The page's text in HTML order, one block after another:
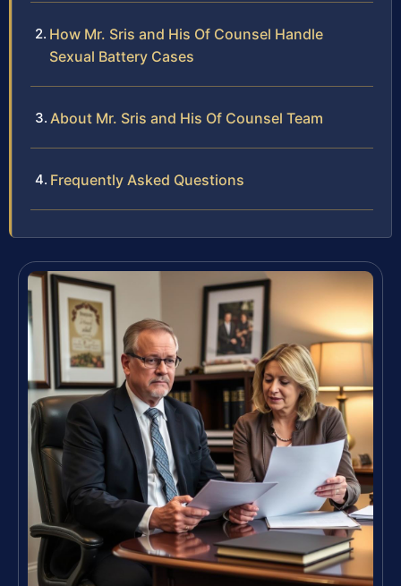
How Mr. Sris and His Of Counsel Handle
Sexual Battery Cases
About Mr. Sris and His Of Counsel Team
Frequently Asked Questions